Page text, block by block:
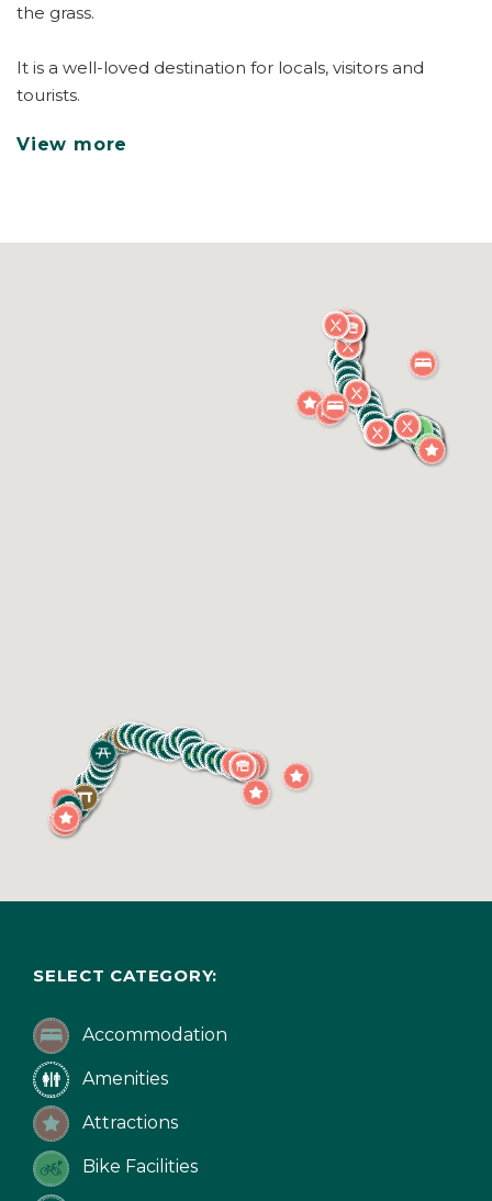
the grass.
It is a well-loved destination for locals, visitors and
tourists.
View more
SELECT CATEGORY:
Accommodation
Amenities
Attractions
Bike Facilities